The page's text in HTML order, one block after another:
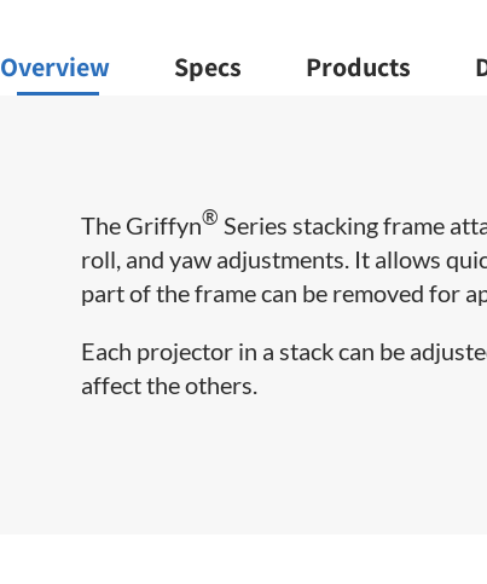
Overview Specs Products
The Griffyn® Series stacking frame
roll, and yaw adjustments. It allows
part of the frame can be removed for
Each projector in a stack can be
affect the others.